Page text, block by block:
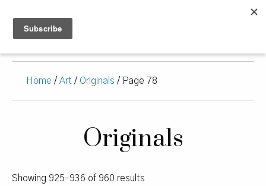
Home / Art / Originals / Page 78
Originals
Showing 925–936 of 960 results